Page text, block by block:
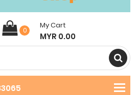
0
My Cart
MYR 0.00